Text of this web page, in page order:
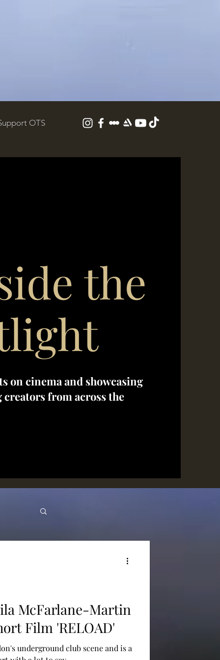
OTS
the
on cinema and showcasing
from across the
McFarlane-Martin
Film 'RELOAD'
underground club scene and is a